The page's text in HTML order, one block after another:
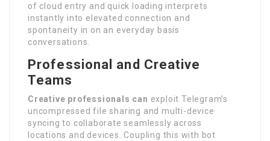
of cloud entry and quick loading interprets
instantly into elevated connection and
spontaneity in on an everyday basis
conversations.
Professional and Creative
Teams
Creative professionals can exploit Telegram’s
uncompressed file sharing and multi-device
syncing to collaborate seamlessly across
locations and devices. Coupling this with bot